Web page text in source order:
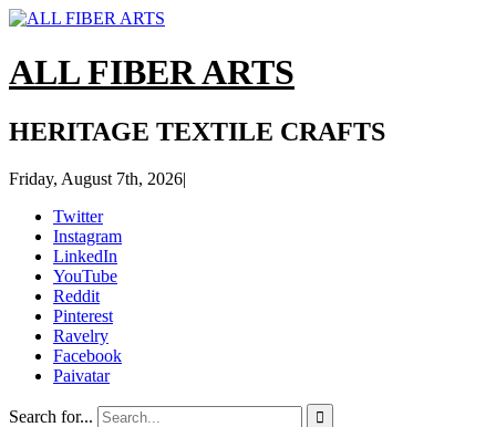
ALL FIBER ARTS
HERITAGE TEXTILE CRAFTS
Friday, August 7th, 2026|
Twitter
Instagram
LinkedIn
YouTube
Reddit
Pinterest
Ravelry
Facebook
Paivatar
Search for... 